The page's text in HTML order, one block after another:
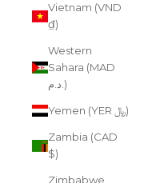
Vietnam (VND
₫)
Western
Sahara (MAD
د.م.)
Yemen (YER ﷼)
Zambia (CAD
$)
Zimbabwe